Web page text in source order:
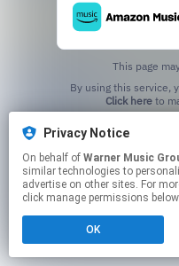
This page
Click hereto
Privacy Notice
On behalf of Warner Music
similar technologies to
advertise on other sites. For
click manage permissions below.
OK